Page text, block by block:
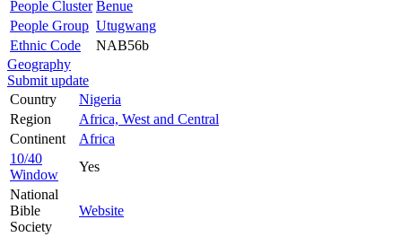
People Cluster Benue
People Group Utugwang
Ethnic Code
NAB56b
Geography
Submit update
Country
Nigeria
Region
Africa, West and Central
Continent
Africa
10/40
Window
Yes
National
Bible
Society
Website